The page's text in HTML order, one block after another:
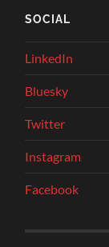
SOCIAL
LinkedIn
Bluesky
Twitter
Instagram
Facebook